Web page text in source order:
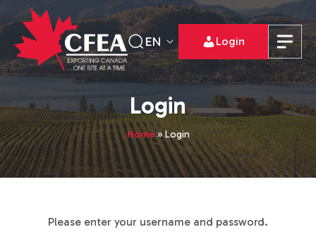
EN Login
Login
Home»Login
Please enter your username and password.